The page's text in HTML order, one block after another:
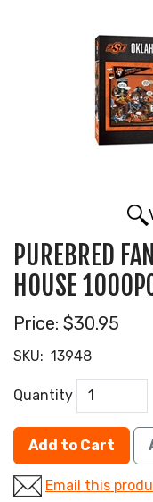
PUREBRED
HOUSE
Price: $30.95
SKU: 13948
Quantity
Add to Cart
Email this